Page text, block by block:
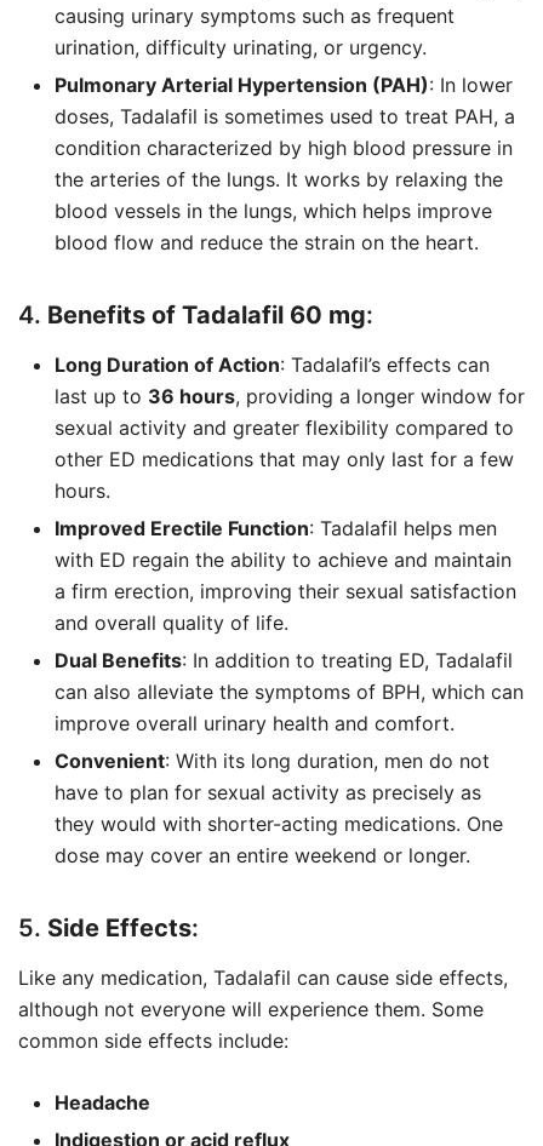
causing urinary symptoms such as frequent
urination, difficulty urinating, or urgency.
Pulmonary Arterial Hypertension (PAH): In lower
doses, Tadalafil is sometimes used to treat PAH, a
condition characterized by high blood pressure in
the arteries of the lungs. It works by relaxing the
blood vessels in the lungs, which helps improve
blood flow and reduce the strain on the heart.
4. Benefits of Tadalafil 60 mg:
Long Duration of Action: Tadalafil’s effects can
last up to 36 hours, providing a longer window for
sexual activity and greater flexibility compared to
other ED medications that may only last for a few
hours.
Improved Erectile Function: Tadalafil helps men
with ED regain the ability to achieve and maintain
a firm erection, improving their sexual satisfaction
and overall quality of life.
Dual Benefits: In addition to treating ED, Tadalafil
can also alleviate the symptoms of BPH, which can
improve overall urinary health and comfort.
Convenient: With its long duration, men do not
have to plan for sexual activity as precisely as
they would with shorter-acting medications. One
dose may cover an entire weekend or longer.
5. Side Effects:
Like any medication, Tadalafil can cause side effects,
although not everyone will experience them. Some
common side effects include:
Headache
Indigestion or acid reflux